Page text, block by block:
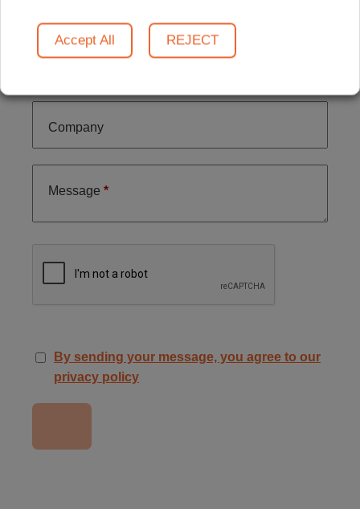
Company
Message
By sending your message, you agree to our
privacy policy
Accept All REJECT